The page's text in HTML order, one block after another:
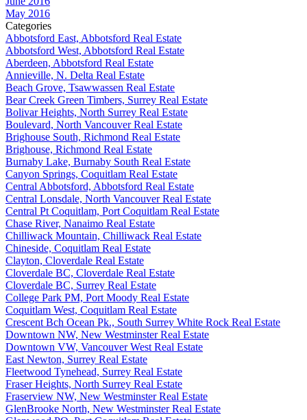
May 2016
Categories
Abbotsford East, Abbotsford Real Estate
Abbotsford West, Abbotsford Real Estate
Aberdeen, Abbotsford Real Estate
Annieville, N. Delta Real Estate
Beach Grove, Tsawwassen Real Estate
Bear Creek Green Timbers, Surrey Real Estate
Bolivar Heights, North Surrey Real Estate
Boulevard, North Vancouver Real Estate
Brighouse South, Richmond Real Estate
Brighouse, Richmond Real Estate
Burnaby Lake, Burnaby South Real Estate
Canyon Springs, Coquitlam Real Estate
Central Abbotsford, Abbotsford Real Estate
Central Lonsdale, North Vancouver Real Estate
Central Pt Coquitlam, Port Coquitlam Real Estate
Chase River, Nanaimo Real Estate
Chilliwack Mountain, Chilliwack Real Estate
Chineside, Coquitlam Real Estate
Clayton, Cloverdale Real Estate
Cloverdale BC, Cloverdale Real Estate
Cloverdale BC, Surrey Real Estate
College Park PM, Port Moody Real Estate
Coquitlam West, Coquitlam Real Estate
Crescent Bch Ocean Pk., South Surrey White Rock Real Estate
Downtown NW, New Westminster Real Estate
Downtown VW, Vancouver West Real Estate
East Newton, Surrey Real Estate
Fleetwood Tynehead, Surrey Real Estate
Fraser Heights, North Surrey Real Estate
Fraserview NW, New Westminster Real Estate
GlenBrooke North, New Westminster Real Estate